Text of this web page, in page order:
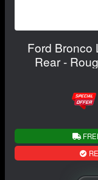
Ford Bronco
Rear -